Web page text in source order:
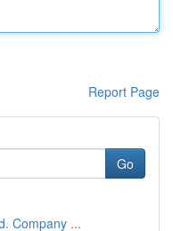
Report Page
Go
Company ...